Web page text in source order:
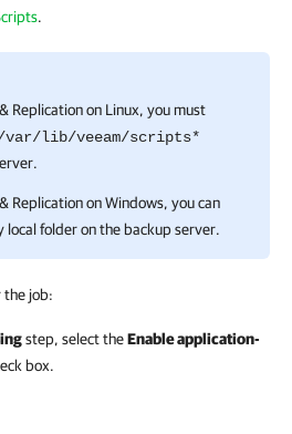
.
Replicationon Linux, you must
var/lib/veeam/scripts*
Replicationon Windows, you can
local folder on the backup server.
the job:
step, select theEnable application-
box.